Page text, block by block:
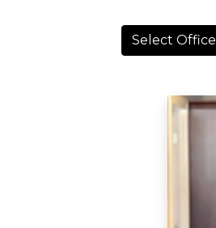
Select Office